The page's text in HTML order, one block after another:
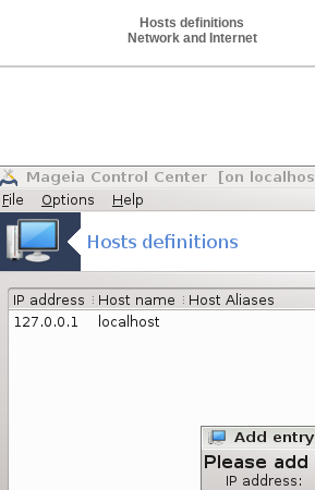
Hosts definitions
Network and Internet